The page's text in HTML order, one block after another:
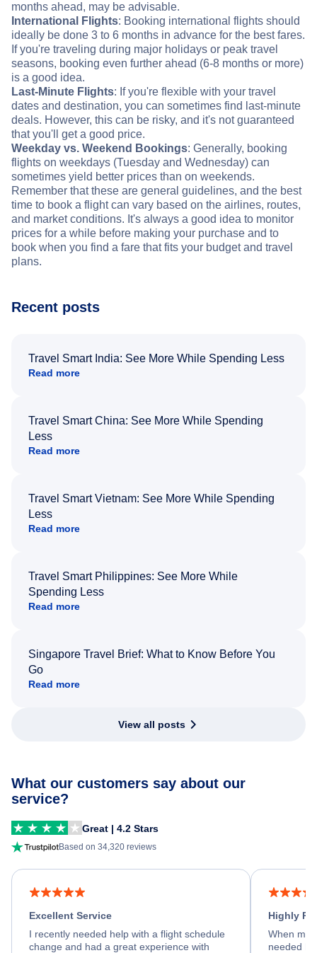
months ahead, may be advisable.
International Flights: Booking international flights should
ideally be done 3 to 6 months in advance for the best fares.
If you're traveling during major holidays or peak travel
seasons, booking even further ahead (6-8 months or more)
is a good idea.
Last-Minute Flights: If you're flexible with your travel
dates and destination, you can sometimes find last-minute
deals. However, this can be risky, and it's not guaranteed
that you'll get a good price.
Weekday vs. Weekend Bookings: Generally, booking
flights on weekdays (Tuesday and Wednesday) can
sometimes yield better prices than on weekends.
Remember that these are general guidelines, and the best
time to book a flight can vary based on the airlines, routes,
and market conditions. It's always a good idea to monitor
prices for a while before making your purchase and to
book when you find a fare that fits your budget and travel
plans.
Recent posts
Travel Smart India: See More While Spending Less
Read more
Travel Smart China: See More While Spending
Less
Read more
Travel Smart Vietnam: See More While Spending
Less
Read more
Travel Smart Philippines: See More While
Spending Less
Read more
Singapore Travel Brief: What to Know Before You
Go
Read more
View all posts
What our customers say about our
service?
Great | 4.2 Stars
Based on 34,320 reviews
Excellent Service
I recently needed help with a flight schedule
change and had a great experience with
Highly
When my
needed